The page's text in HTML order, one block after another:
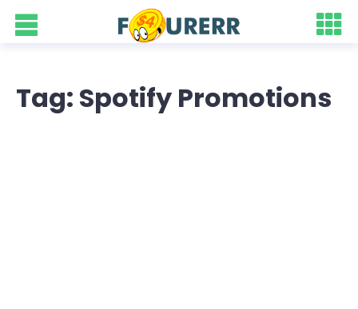
Tag: Spotify Promotions